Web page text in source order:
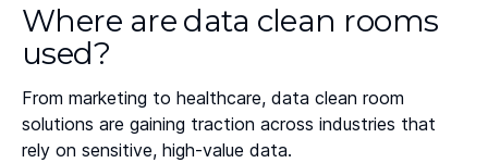
Where are data clean rooms
used?
From marketing to healthcare, data clean room
solutions are gaining traction across industries that
rely on sensitive, high-value data.